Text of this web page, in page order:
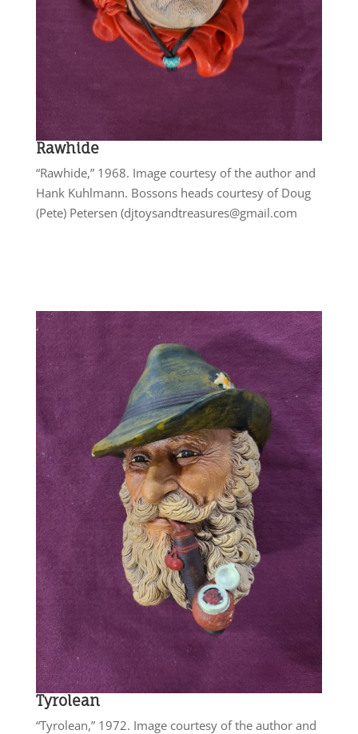
Rawhide
“Rawhide,” 1968. Image courtesy of the author and
Hank Kuhlmann. Bossons heads courtesy of Doug
(Pete) Petersen (djtoysandtreasures@gmail.com
Tyrolean
“Tyrolean,” 1972. Image courtesy of the author and